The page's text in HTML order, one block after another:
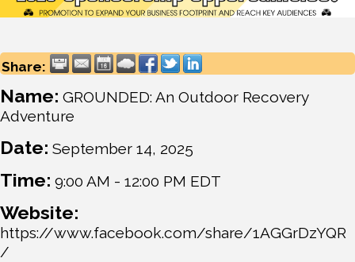
Share:
Name: GROUNDED: An Outdoor Recovery
Adventure
Date: September 14, 2025
Time: 9:00 AM - 12:00 PM EDT
Website:
https://www.facebook.com/share/1AGGrDzYQR
/